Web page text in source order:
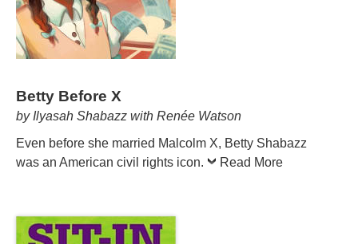
Betty Before X
by Ilyasah Shabazz with Renée Watson
Even before she married Malcolm X, Betty Shabazz
was an American civil rights icon.
Read More